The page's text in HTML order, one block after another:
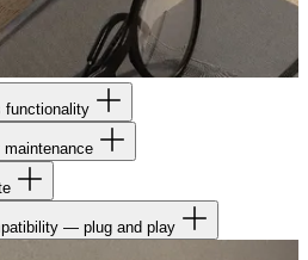
functionality
— plug and play